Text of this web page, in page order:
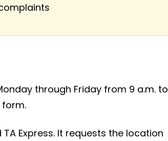
through Friday from 9 a.m. to
form.
Express. It requests the location